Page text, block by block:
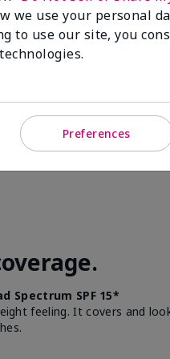
this to
Spectrum SPF 15*
feeling. It covers and
we use your personal
to use our site, you
Preferences